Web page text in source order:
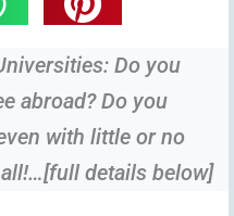
Do you
abroad? Do you
with little or no
details below]